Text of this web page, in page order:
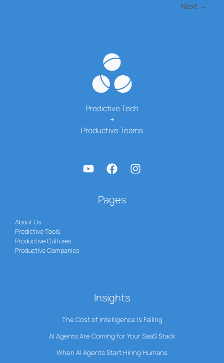
Next →
Predictive Tech
+
Productive Teams
Pages
About Us
Predictive Tools
Productive Cultures
Productive Companies
Insights
The Cost of Intelligence Is Falling
AI Agents Are Coming for Your SaaS Stack
When AI Agents Start Hiring Humans